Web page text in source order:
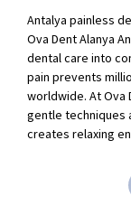
Antalya painless
Ova Dent Alanya
dental care into
pain prevents
worldwide. At
gentle techniques
creates relaxing